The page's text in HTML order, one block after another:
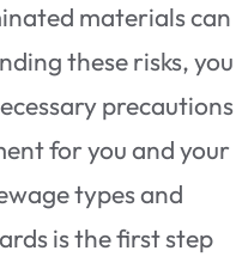
materials can
these risks, you
precautions
for you and your
types and
is the first step